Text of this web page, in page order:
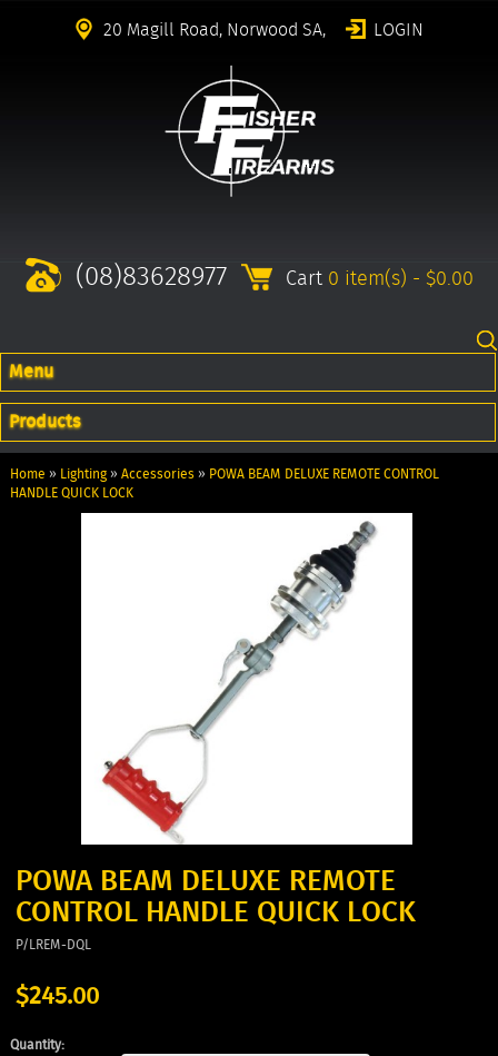
20 Magill Road, Norwood SA, LOGIN
(08)83628977 Cart 0 item(s) - $0.00
Menu
Products
Home » Lighting» Accessories» POWA BEAM DELUXE REMOTE CONTROL
HANDLE QUICK LOCK
POWA BEAM DELUXE REMOTE
CONTROL HANDLE QUICK LOCK
P/LREM-DQL
$245.00
Quantity: